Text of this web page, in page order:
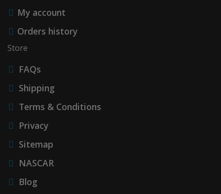
My account
Orders history
Store
FAQs
Shipping
Terms & Conditions
Privacy
Sitemap
NASCAR
Blog